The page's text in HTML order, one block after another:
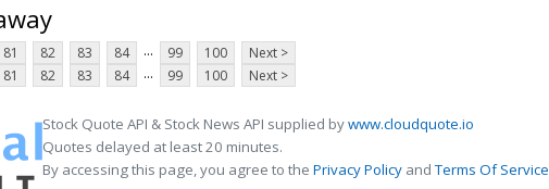
81 82 83 84 ... 99 100
Next >
81 82 83 84 ... 99 100 Next >
Stock Quote API & Stock News API supplied bywww.cloudquote.io
Quotes delayed at least 20 minutes.
By accessing this page, you agree to the Privacy Policy andTerms Of Service